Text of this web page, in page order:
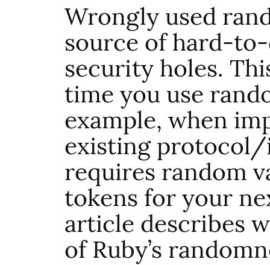
Wrongly used
source of hard-
security holes.
time you use
example, when
existing
requires random
tokens for your
article describes
of Ruby’s